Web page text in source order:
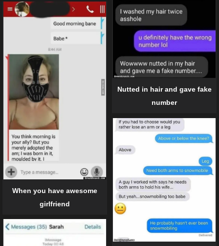
Nutted in hair and gave fake
number
When you have awesome
girlfriend